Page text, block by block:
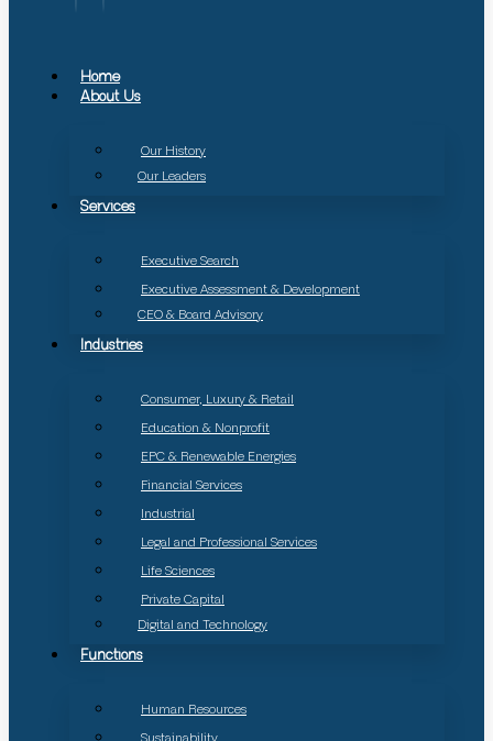
Home
About Us
Our History
Our Leaders
Services
Executive Search
Executive Assessment & Development
CEO & Board Advisory
Industries
Consumer, Luxury & Retail
Education & Nonprofit
EPC & Renewable Energies
Financial Services
Industrial
Legal and Professional Services
Life Sciences
Private Capital
Digital and Technology
Functions
Human Resources